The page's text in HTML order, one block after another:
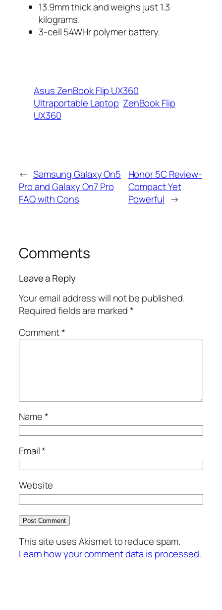
13.9mm thick and weighs just 1.3
kilograms.
3-cell 54WHr polymer battery.
Asus ZenBook Flip UX360
Ultraportable Laptop ZenBook Flip
UX360
← Samsung Galaxy On5
Pro and Galaxy On7 Pro
FAQ with Cons
Honor 5C Review-
Compact Yet
Powerful →
Comments
Leave a Reply
Your email address will not be published.
Required fields are marked*
Comment*
Name*
Email*
Website
This site uses Akismet to reduce spam.
Learn how your comment data is processed.